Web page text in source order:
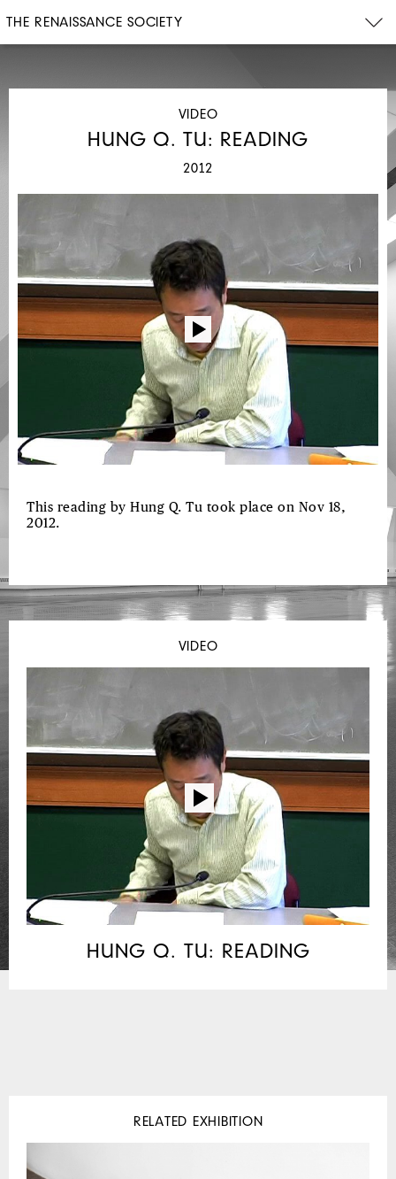
THE RENAISSANCE SOCIETY
VIDEO
HUNG Q. TU: READING
2012
This reading by Hung Q. Tu took place on Nov 18,
2012.
VIDEO
HUNG Q. TU: READING
RELATED EXHIBITION